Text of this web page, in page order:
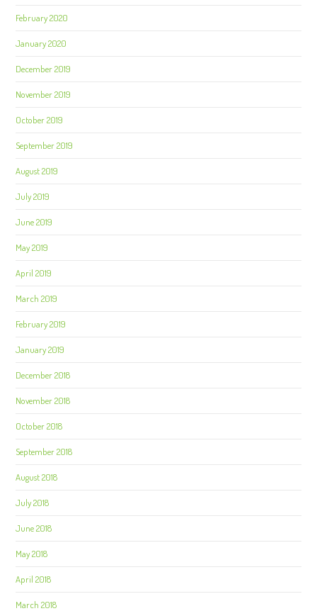
February 2020
January 2020
December 2019
November 2019
October 2019
September 2019
August 2019
July 2019
June 2019
May 2019
April 2019
March 2019
February 2019
January 2019
December 2018
November 2018
October 2018
September 2018
August 2018
July 2018
June 2018
May 2018
April 2018
March 2018